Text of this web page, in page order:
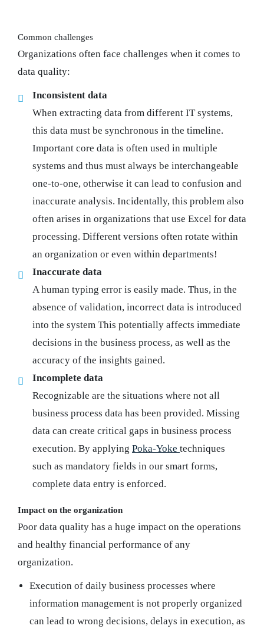
Common challenges
Organizations often face challenges when it comes to
data quality:
Inconsistent data
When extracting data from different IT systems,
this data must be synchronous in the timeline.
Important core data is often used in multiple
systems and thus must always be interchangeable
one-to-one, otherwise it can lead to confusion and
inaccurate analysis. Incidentally, this problem also
often arises in organizations that use Excel for data
processing. Different versions often rotate within
an organization or even within departments!
Inaccurate data
A human typing error is easily made. Thus, in the
absence of validation, incorrect data is introduced
into the system This potentially affects immediate
decisions in the business process, as well as the
accuracy of the insights gained.
Incomplete data
Recognizable are the situations where not all
business process data has been provided. Missing
data can create critical gaps in business process
execution. By applying Poka-Yoke techniques
such as mandatory fields in our smart forms,
complete data entry is enforced.
Impact on the organization
Poor data quality has a huge impact on the operations
and healthy financial performance of any
organization.
Execution of daily business processes where
information management is not properly organized
can lead to wrong decisions, delays in execution, as